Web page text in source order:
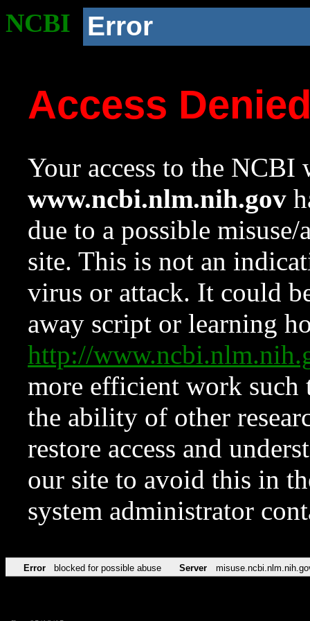
NCBI Error
Access
Your access to the NCBI
www.ncbi.nlm.nih.gov
due to a possible
site. This is not an
virus or attack. It could
away script or learning
http://
more efficient work such
the ability of other
restore access and
our site to avoid this in
system administrator
Error blocked for possible abuse Server